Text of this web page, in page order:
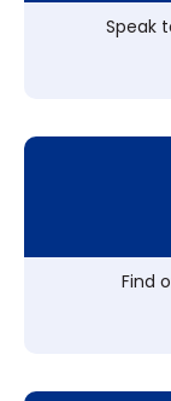
Speak
Find